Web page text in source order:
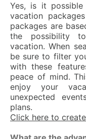
Yes, is it
vacation
packages are
the possibility
vacation. When
be sure to filter
with these
peace of mind.
enjoy your
unexpected
plans.
Click here to